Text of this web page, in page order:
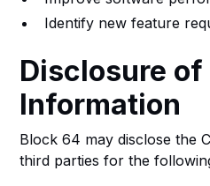
Identify new feature
Disclosure
Information
Block 64 may disclose the
third parties for the